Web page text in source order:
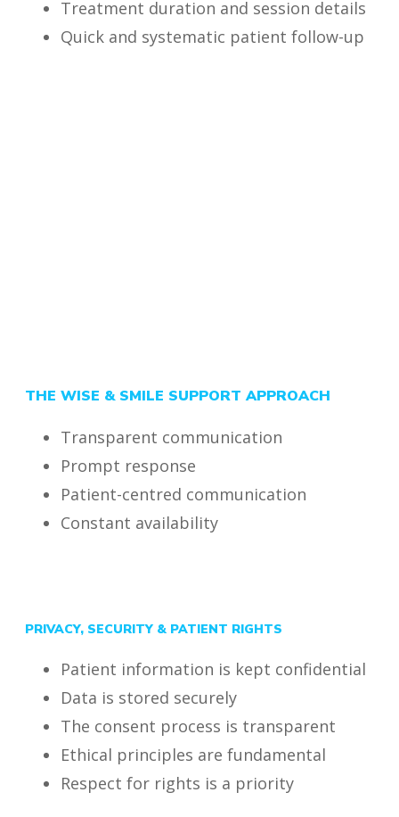
Treatment duration and session details
Quick and systematic patient follow-up
THE WISE & SMILE SUPPORT APPROACH
Transparent communication
Prompt response
Patient-centred communication
Constant availability
PRIVACY, SECURITY & PATIENT RIGHTS
Patient information is kept confidential
Data is stored securely
The consent process is transparent
Ethical principles are fundamental
Respect for rights is a priority